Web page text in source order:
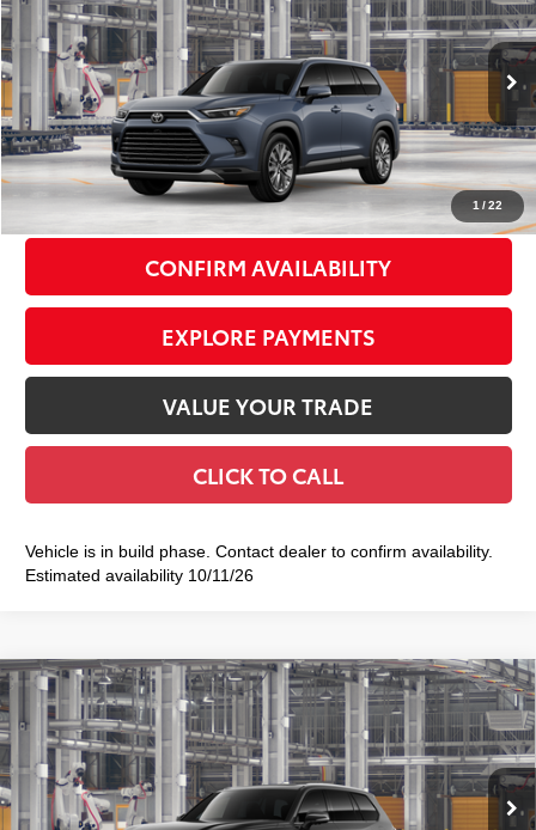
1 /22
VIN:5TDAAAB52TS37G463Model:6712
In Production Ext.:Storm Cloud Int.:Black Leather Trim
SMART PRICE:
Less
Total TSRP71
$60,811
Doc Fee
+$175
Smart Price79 $60,986
CONFIRM AVAILABILITY
EXPLORE PAYMENTS
VALUE YOUR TRADE
CLICK TO CALL
Vehicle is in build phase. Contact dealer to confirm availability.
Estimated availability 10/11/26
2026Toyota Grand HighlanderPlatinum
VIN:5TDAAAB5XTS36D797Model:6712
In Production Ext.:Midnight Black Metallic
Int.:Black Leather Trim
$58,328
SMART PRICE:
Less
Compare Vehicle